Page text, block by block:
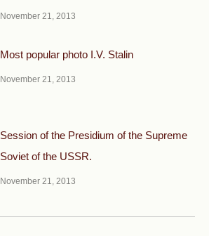
November 21, 2013
Most popular photo I.V. Stalin
November 21, 2013
Session of the Presidium of the Supreme
Soviet of the USSR.
November 21, 2013